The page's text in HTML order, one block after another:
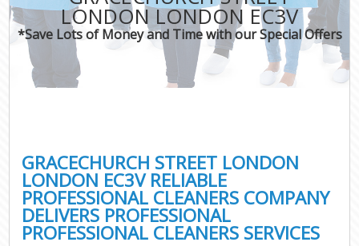
LONDON LONDON EC3V
*Save Lots of Money and Time with our Special Offers
GRACECHURCH STREET LONDON
LONDON EC3V RELIABLE
PROFESSIONAL CLEANERS COMPANY
DELIVERS PROFESSIONAL
PROFESSIONAL CLEANERS SERVICES